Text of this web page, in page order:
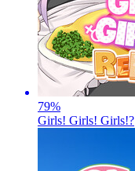
79%
Girls! Girls! Girls!?